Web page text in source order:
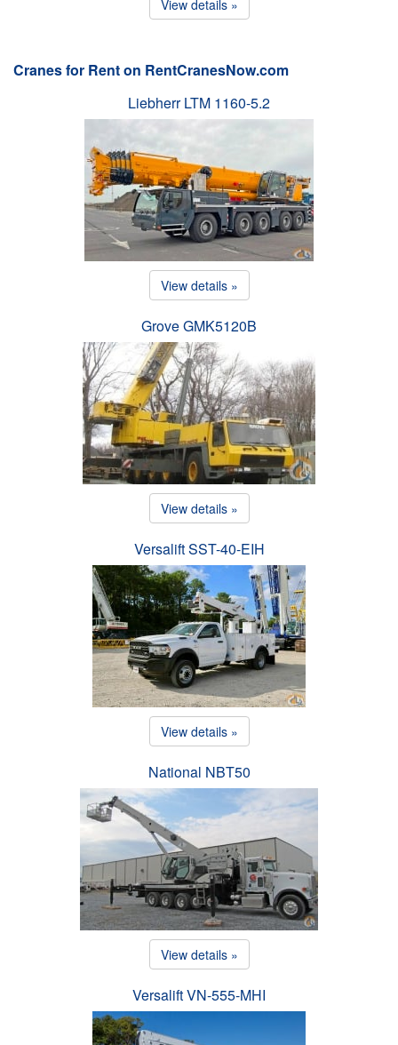
View details »
Cranes for Rent on RentCranesNow.com
Liebherr LTM 1160-5.2
View details »
Grove GMK5120B
View details »
Versalift SST-40-EIH
View details »
National NBT50
View details »
Versalift VN-555-MHI